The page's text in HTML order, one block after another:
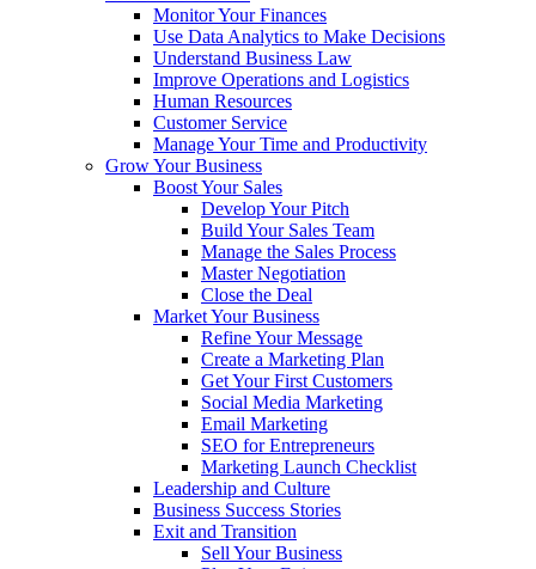
Monitor Your Finances
Use Data Analytics to Make Decisions
Understand Business Law
Improve Operations and Logistics
Human Resources
Customer Service
Manage Your Time and Productivity
Grow Your Business
Boost Your Sales
Develop Your Pitch
Build Your Sales Team
Manage the Sales Process
Master Negotiation
Close the Deal
Market Your Business
Refine Your Message
Create a Marketing Plan
Get Your First Customers
Social Media Marketing
Email Marketing
SEO for Entrepreneurs
Marketing Launch Checklist
Leadership and Culture
Business Success Stories
Exit and Transition
Sell Your Business